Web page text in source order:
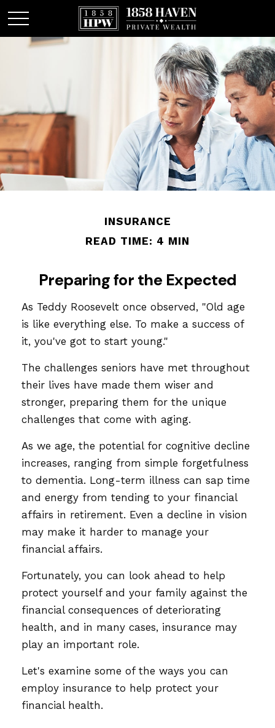
INSURANCE
READ TIME: 4 MIN
Preparing for the Expected
As Teddy Roosevelt once observed, "Old age
is like everything else. To make a success of
it, you've got to start young."
The challenges seniors have met throughout
their lives have made them wiser and
stronger, preparing them for the unique
challenges that come with aging.
As we age, the potential for cognitive decline
increases, ranging from simple forgetfulness
to dementia. Long-term illness can sap time
and energy from tending to your financial
affairs in retirement. Even a decline in vision
may make it harder to manage your
financial affairs.
Fortunately, you can look ahead to help
protect yourself and your family against the
financial consequences of deteriorating
health, and in many cases, insurance may
play an important role.
Let's examine some of the ways you can
employ insurance to help protect your
financial health.